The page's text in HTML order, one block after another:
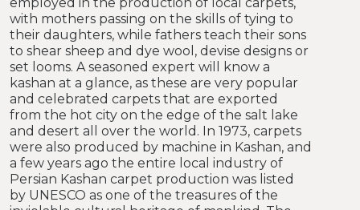
with mothers passing on the skills of tying to
their daughters, while fathers teach their sons
to shear sheep and dye wool, devise designs or
set looms. A seasoned expert will know a
kashan at a glance, as these are very popular
and celebrated carpets that are exported
from the hot city on the edge of the salt lake
and desert all over the world. In 1973, carpets
were also produced by machine in Kashan, and
a few years ago the entire local industry of
Persian Kashan carpet production was listed
by UNESCO as one of the treasures of the